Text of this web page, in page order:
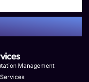
Management